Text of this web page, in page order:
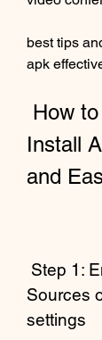
best tips
apk
Install
and
Sources
settings